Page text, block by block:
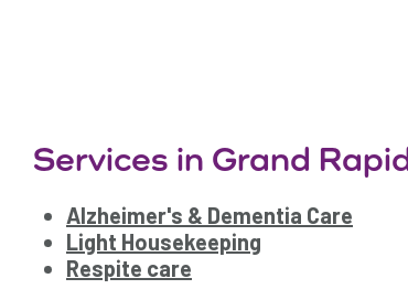
Services in Grand
Alzheimer's & Dementia Care
Light Housekeeping
Respite care